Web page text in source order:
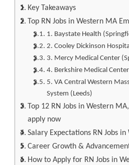
Key Takeaways
Top RN Jobs in Western MA
1. Baystate Health
2. Cooley Dickinson
3. Mercy Medical Center
4. Berkshire Medical
5. VA Central Western
System (Leeds)
Top 12 RN Jobs in Western
apply now
Salary Expectations RN Jobs
Career Growth &
How to Apply for RN Jobs in